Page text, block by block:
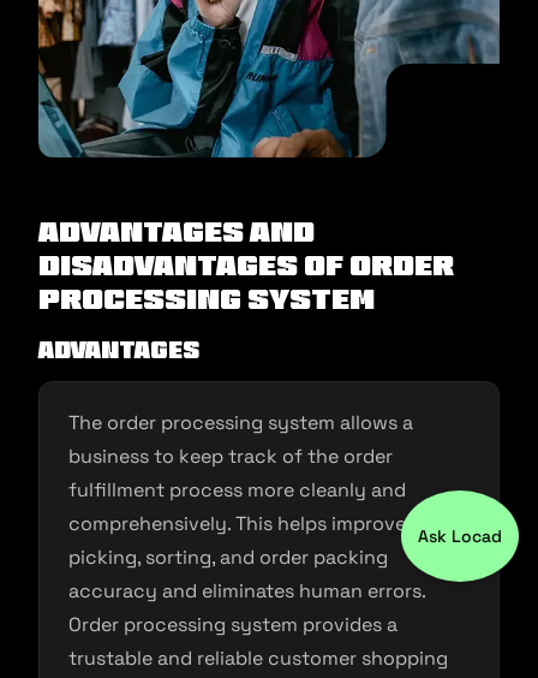
Advantages and
Disadvantages of Order
Processing System
Advantages
The order processing system allows a
business to keep track of the order
fulfillment process more cleanly and
comprehensively. This helps improve order
picking, sorting, and order packing
accuracy and eliminates human errors.
Order processing system provides a
trustable and reliable customer shopping
Ask Locad